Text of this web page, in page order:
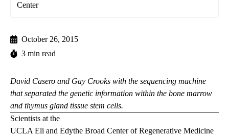
Center
October 26, 2015
3 min read
David Casero and Gay Crooks with the sequencing machine
that separated the genetic information within the bone marrow
and thymus gland tissue stem cells.
Scientists at the
UCLA Eli and Edythe Broad Center of Regenerative Medicine